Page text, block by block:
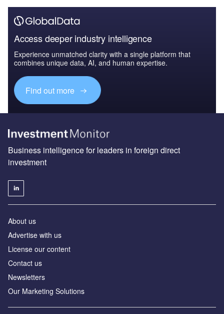
Access deeper industry intelligence
Experience unmatched clarity with a single platform that
combines unique data, AI, and human expertise.
Find out more
Business intelligence for leaders in foreign direct
investment
About us
Advertise with us
License our content
Contact us
Newsletters
Our Marketing Solutions